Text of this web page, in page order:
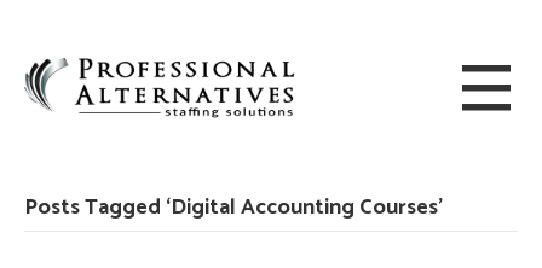
Posts Tagged ‘Digital Accounting Courses’